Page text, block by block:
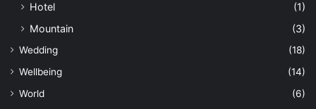
Hotel
(1)
Mountain
(3)
Wedding
(18)
Wellbeing
(14)
World
(6)